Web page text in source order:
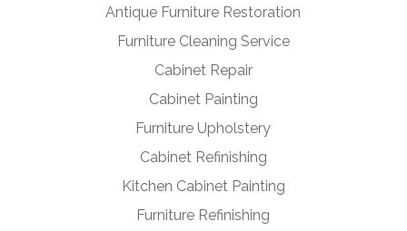
Antique Furniture Restoration
Furniture Cleaning Service
Cabinet Repair
Cabinet Painting
Furniture Upholstery
Cabinet Refinishing
Kitchen Cabinet Painting
Furniture Refinishing